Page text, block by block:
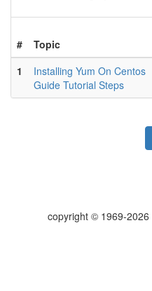
# Topic
1
Installing Yum On Centos
Guide Tutorial Steps
copyright © 1969-2026